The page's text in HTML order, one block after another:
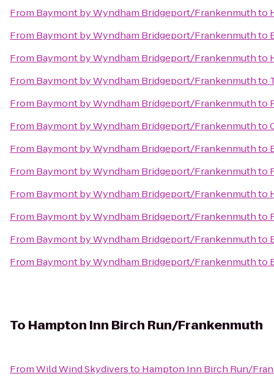
From Baymont by Wyndham Bridgeport/Frankenmuthto
From Baymont by Wyndham Bridgeport/Frankenmuthto
From Baymont by Wyndham Bridgeport/Frankenmuthto
From Baymont by Wyndham Bridgeport/Frankenmuthto
From Baymont by Wyndham Bridgeport/Frankenmuthto
From Baymont by Wyndham Bridgeport/Frankenmuthto
From Baymont by Wyndham Bridgeport/Frankenmuthto
From Baymont by Wyndham Bridgeport/Frankenmuthto
From Baymont by Wyndham Bridgeport/Frankenmuthto
From Baymont by Wyndham Bridgeport/Frankenmuthto
From Baymont by Wyndham Bridgeport/Frankenmuthto
From Baymont by Wyndham Bridgeport/Frankenmuthto
To Hampton Inn Birch Run/Frankenmuth
FromWild Wind Skydiversto Hampton Inn Birch Run/